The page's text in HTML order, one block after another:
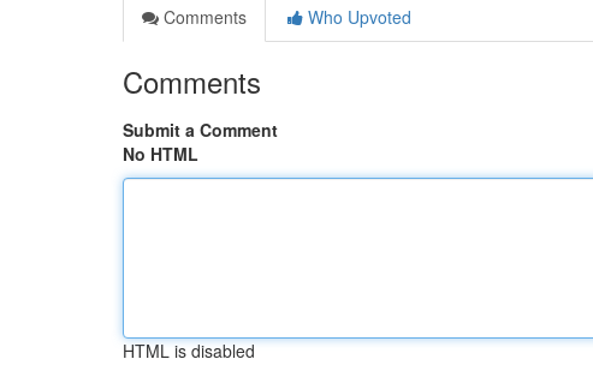
Comments
Who Upvoted
Comments
Submit a Comment
No HTML
HTML is disabled